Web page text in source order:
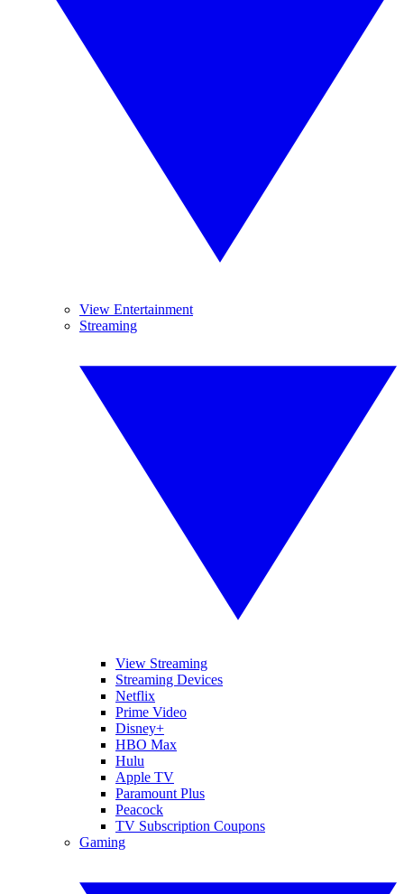
View Entertainment
Streaming
View Streaming
Streaming Devices
Netflix
Prime Video
Disney+
HBO Max
Hulu
Apple TV
Paramount Plus
Peacock
TV Subscription Coupons
Gaming